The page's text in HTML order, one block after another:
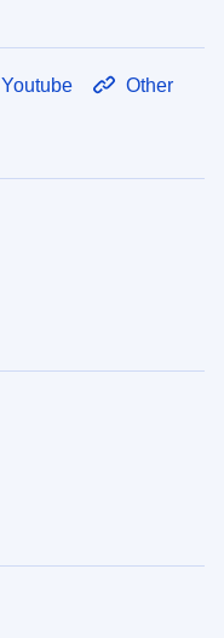
Youtube Other